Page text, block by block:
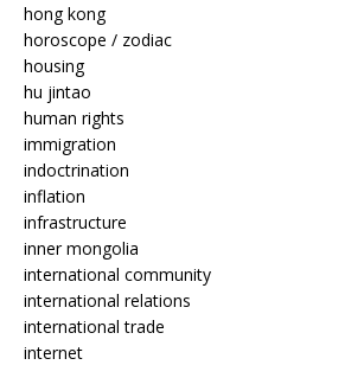
hong kong
horoscope / zodiac
housing
hu jintao
human rights
immigration
indoctrination
inflation
infrastructure
inner mongolia
international community
international relations
international trade
internet